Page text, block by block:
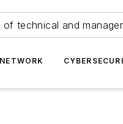
technical and
NETWORK